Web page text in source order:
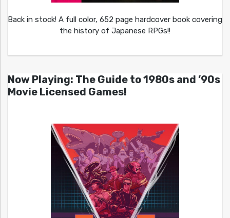
Back in stock! A full color, 652 page hardcover book covering
the history of Japanese RPGs!!
Now Playing: The Guide to 1980s and ’90s
Movie Licensed Games!